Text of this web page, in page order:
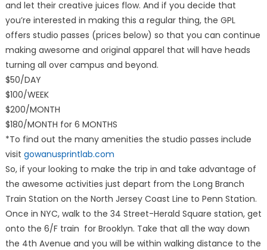
and let their creative juices flow. And if you decide that
you’re interested in making this a regular thing, the GPL
offers studio passes (prices below) so that you can continue
making awesome and original apparel that will have heads
turning all over campus and beyond.
$50/DAY
$100/WEEK
$200/MONTH
$180/MONTH for 6 MONTHS
*To find out the many amenities the studio passes include
visit gowanusprintlab.com
So, if your looking to make the trip in and take advantage of
the awesome activities just depart from the Long Branch
Train Station on the North Jersey Coast Line to Penn Station.
Once in NYC, walk to the 34 Street-Herald Square station, get
onto the 6/F train for Brooklyn. Take that all the way down
the 4th Avenue and you will be within walking distance to the